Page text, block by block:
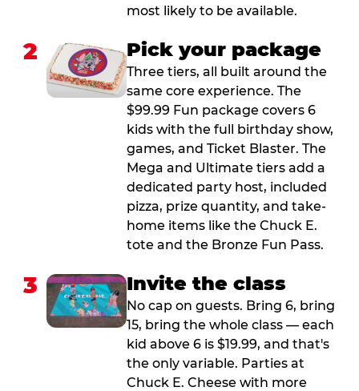
most likely to be available.
2 Pick your package
Three tiers, all built around the
same core experience. The
$99.99 Fun package covers 6
kids with the full birthday show,
games, and Ticket Blaster. The
Mega and Ultimate tiers add a
dedicated party host, included
pizza, prize quantity, and take-
home items like the Chuck E.
tote and the Bronze Fun Pass.
3 Invite the class
No cap on guests. Bring 6, bring
15, bring the whole class — each
kid above 6 is $19.99, and that's
the only variable. Parties at
Chuck E. Cheese with more